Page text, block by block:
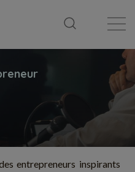
entrepreneurs inspirants